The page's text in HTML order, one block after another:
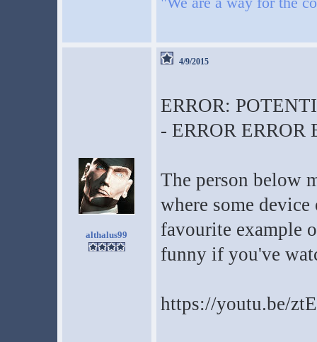
althalus99
4/9/2015
ERROR:
- ERROR ERROR
The person below
where some
favourite example
funny if you've
https://youtu.be/